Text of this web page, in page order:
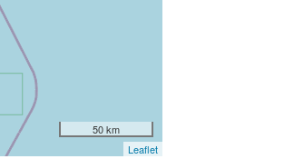
50 km
Leaflet